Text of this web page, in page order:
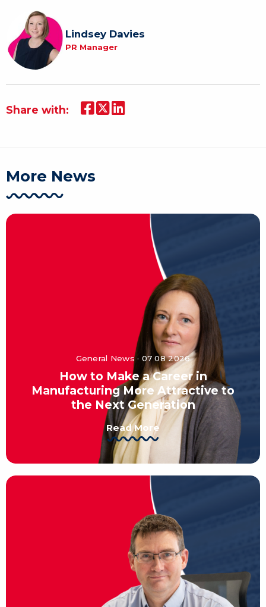
Lindsey Davies
PR Manager
Share with:
More News
General News · 07 08 2026
How to Make a Career in
Manufacturing More Attractive to
the Next Generation
Read More